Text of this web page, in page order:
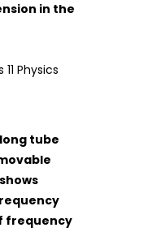
in the
tube
frequency